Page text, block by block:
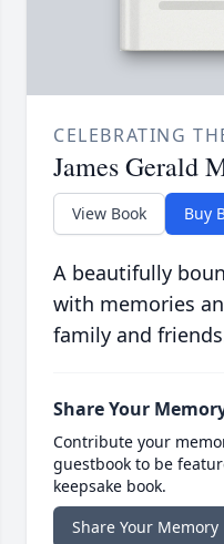
CELEBRATING
James Gerald
View Book Buy
A beautifully
with memories
family and
Share Your
Contribute your
guestbook to be
keepsake book.
Share Your Memory